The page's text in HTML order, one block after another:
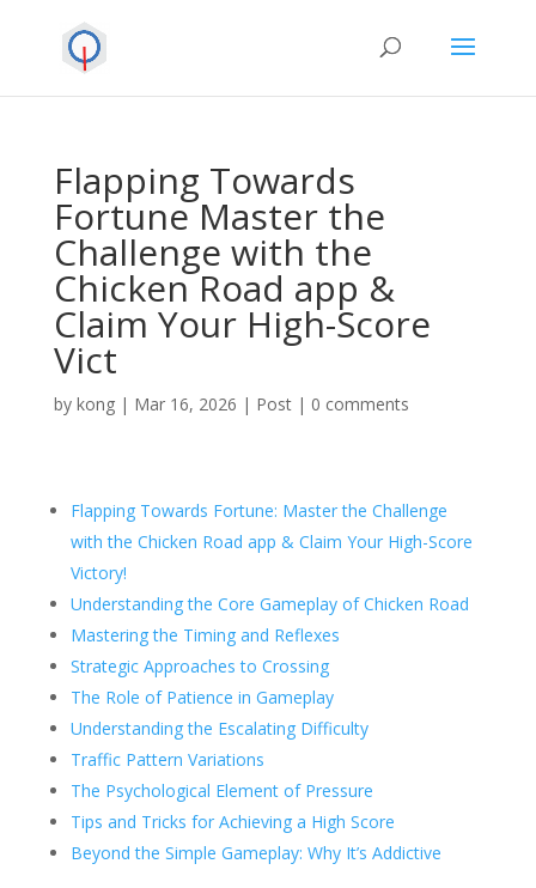
Flapping Towards
Fortune Master the
Challenge with the
Chicken Road app &
Claim Your High-Score
Vict
by kong| Mar 16, 2026 | Post| 0 comments
Flapping Towards Fortune: Master the Challenge
with the Chicken Road app & Claim Your High-Score
Victory!
Understanding the Core Gameplay of Chicken Road
Mastering the Timing and Reflexes
Strategic Approaches to Crossing
The Role of Patience in Gameplay
Understanding the Escalating Difficulty
Traffic Pattern Variations
The Psychological Element of Pressure
Tips and Tricks for Achieving a High Score
Beyond the Simple Gameplay: Why It’s Addictive